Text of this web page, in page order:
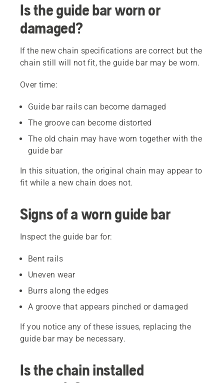
Is the guide bar worn or
damaged?
If the new chain specifications are correct but the
chain still will not fit, the guide bar may be worn.
Over time:
Guide bar rails can become damaged
The groove can become distorted
The old chain may have worn together with the
guide bar
In this situation, the original chain may appear to
fit while a new chain does not.
Signs of a worn guide bar
Inspect the guide bar for:
Bent rails
Uneven wear
Burrs along the edges
A groove that appears pinched or damaged
If you notice any of these issues, replacing the
guide bar may be necessary.
Is the chain installed